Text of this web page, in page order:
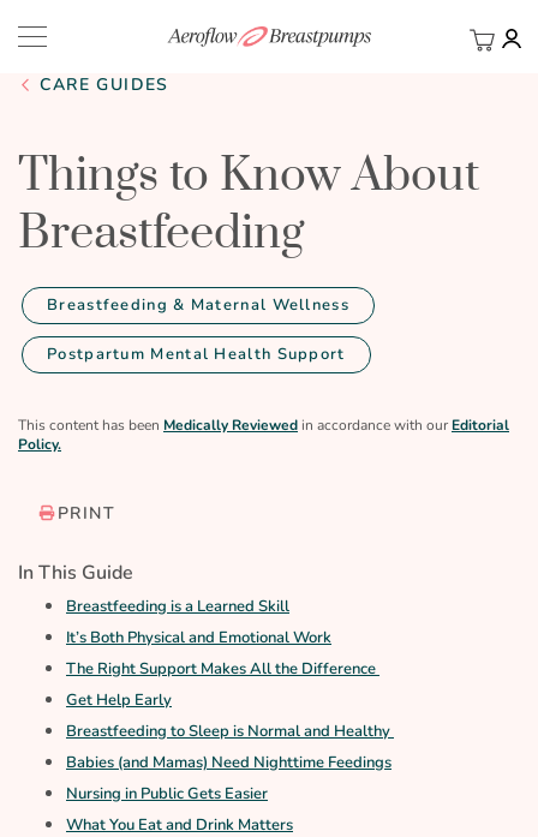
My
CARE GUIDES
Things to Know About
Breastfeeding
Breastfeeding & Maternal Wellness
Postpartum Mental Health Support
This content has been Medically Reviewed in accordance with our Editorial
Policy.
PRINT
In This Guide
Breastfeeding is a Learned Skill
It’s Both Physical and Emotional Work
The Right Support Makes All the Difference
Get Help Early
Breastfeeding to Sleep is Normal and Healthy
Babies (and Mamas) Need Nighttime Feedings
Nursing in Public Gets Easier
What You Eat and Drink Matters